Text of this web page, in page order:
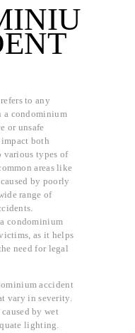
to any
a condominium
or unsafe
both
various types of
areas like
by poorly
range of
condominium
as it helps
need for legal
accident
vary in severity.
by wet
lighting.